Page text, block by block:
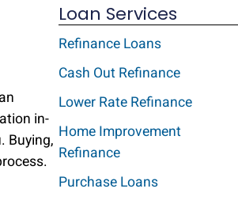
in-
Buying,
Loan Services
Refinance Loans
Cash Out Refinance
Lower Rate Refinance
Home Improvement
Refinance
Purchase Loans